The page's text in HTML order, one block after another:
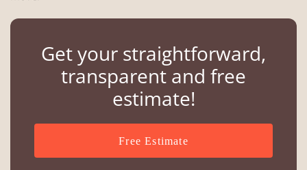
Get your straightforward,
transparent and free
estimate!
Free Estimate